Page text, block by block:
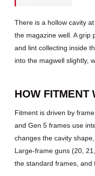
There is a hollow cavity
the magazine well. A grip
and lint collecting inside
into the magwell slightly,
HOW FITMENT
Fitment is driven by
and Gen 5 frames use
changes the cavity
Large-frame guns (20,
the standard frames, and